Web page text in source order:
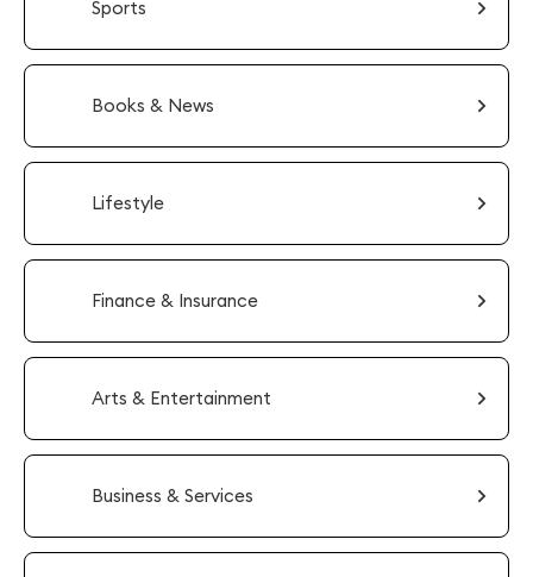
Sports
Books & News
Lifestyle
Finance & Insurance
Arts & Entertainment
Business & Services